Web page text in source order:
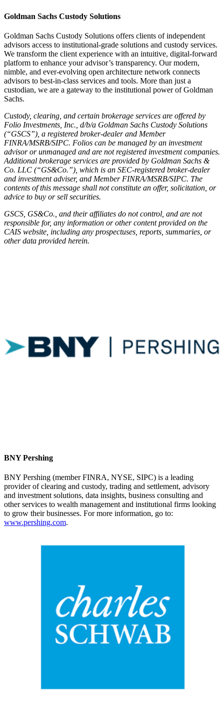
Goldman Sachs Custody Solutions
Goldman Sachs Custody Solutions offers clients of independent
advisors access to institutional-grade solutions and custody services.
We transform the client experience with an intuitive, digital-forward
platform to enhance your advisor’s transparency. Our modern,
nimble, and ever-evolving open architecture network connects
advisors to best-in-class services and tools. More than just a
custodian, we are a gateway to the institutional power of Goldman
Sachs.
Custody, clearing, and certain brokerage services are offered by
Folio Investments, Inc., d/b/a Goldman Sachs Custody Solutions
(“GSCS”), a registered broker-dealer and Member
FINRA/MSRB/SIPC. Folios can be managed by an investment
advisor or unmanaged and are not registered investment companies.
Additional brokerage services are provided by Goldman Sachs &
Co. LLC (“GS&Co.”), which is an SEC-registered broker-dealer
and investment adviser, and Member FINRA/MSRB/SIPC. The
contents of this message shall not constitute an offer, solicitation, or
advice to buy or sell securities.
GSCS, GS&Co., and their affiliates do not control, and are not
responsible for, any information or other content provided on the
CAIS website, including any prospectuses, reports, summaries, or
other data provided herein.
BNY Pershing
BNY Pershing (member FINRA, NYSE, SIPC) is a leading
provider of clearing and custody, trading and settlement, advisory
and investment solutions, data insights, business consulting and
other services to wealth management and institutional firms looking
to grow their businesses. For more information, go to:
www.pershing.com.